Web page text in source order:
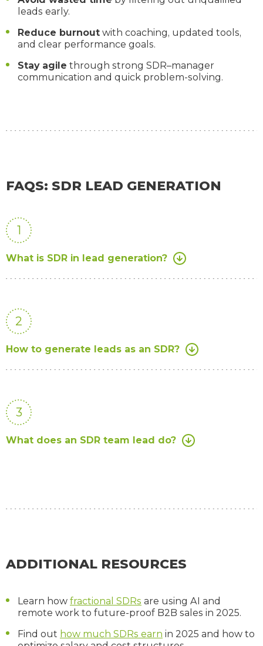
leads early.
Reduce burnout with coaching, updated tools,
and clear performance goals.
Stay agile through strong SDR–manager
communication and quick problem-solving.
FAQS: SDR LEAD GENERATION
1
What is SDR in lead generation?
2
How to generate leads as an SDR?
3
What does an SDR team lead do?
ADDITIONAL RESOURCES
Learn how fractional SDRs are using AI and
remote work to future-proof B2B sales in 2025.
Find out how much SDRs earn in 2025 and how to